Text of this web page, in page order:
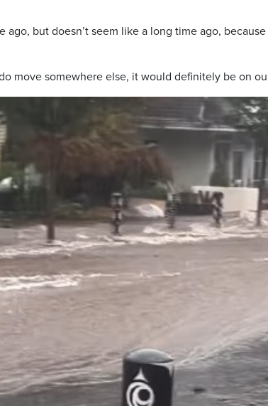
ago, but doesn’t seem like a long time ago,
move somewhere else, it would definitely be on